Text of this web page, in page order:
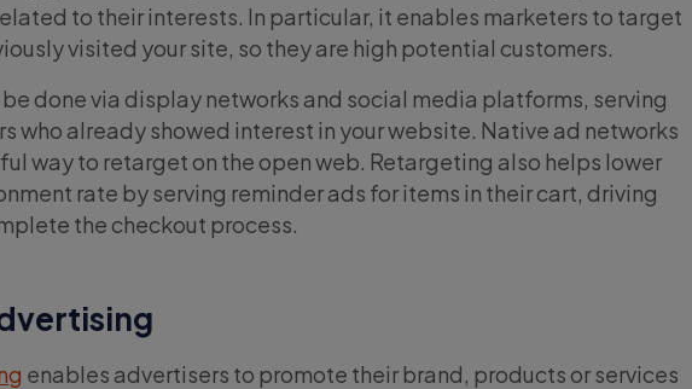
to their interests. In particular, it enables marketers to target
visited your site, so they are high potential customers.
done via display networks and social media platforms, serving
who already showed interest in your website. Native ad networks
way to retarget on the open web. Retargeting also helps lower
rate by serving reminder ads for items in their cart, driving
the checkout process.
enables advertisers to promote their brand, products or services